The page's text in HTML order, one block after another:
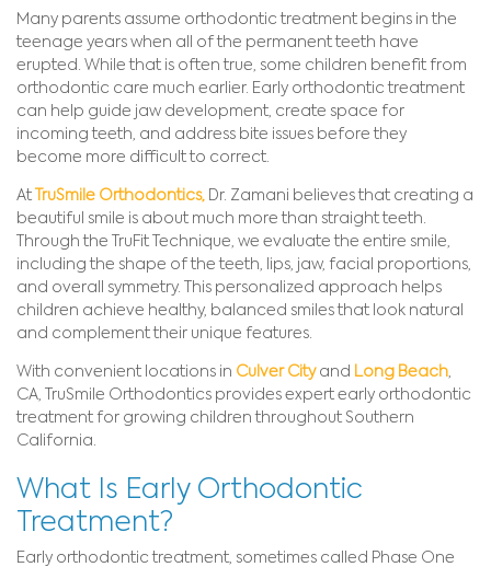
Many parents assume orthodontic treatment begins in the
teenage years when all of the permanent teeth have
erupted. While that is often true, some children benefit from
orthodontic care much earlier. Early orthodontic treatment
can help guide jaw development, create space for
incoming teeth, and address bite issues before they
become more difficult to correct.
At TruSmile Orthodontics, Dr. Zamani believes that creating a
beautiful smile is about much more than straight teeth.
Through the TruFit Technique, we evaluate the entire smile,
including the shape of the teeth, lips, jaw, facial proportions,
and overall symmetry. This personalized approach helps
children achieve healthy, balanced smiles that look natural
and complement their unique features.
With convenient locations in Culver Cityand Long Beach,
CA, TruSmile Orthodontics provides expert early orthodontic
treatment for growing children throughout Southern
California.
What Is Early Orthodontic
Treatment?
Early orthodontic treatment, sometimes called Phase One